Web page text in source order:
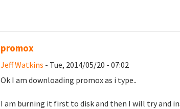
promox
Jeff Watkins - Tue, 2014/05/20 - 07:02
Ok I am downloading promox as i type..
I am burning it first to disk and then I will try and